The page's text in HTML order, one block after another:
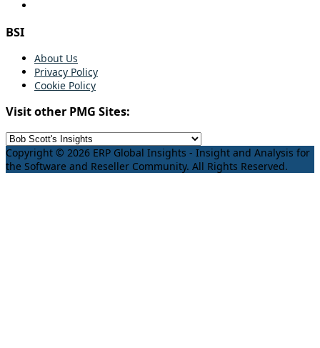
BSI
About Us
Privacy Policy
Cookie Policy
Visit other PMG Sites:
Copyright © 2026 ERP Global Insights - Insight and Analysis for
the Software and Reseller Community. All Rights Reserved.